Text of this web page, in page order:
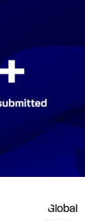
Global